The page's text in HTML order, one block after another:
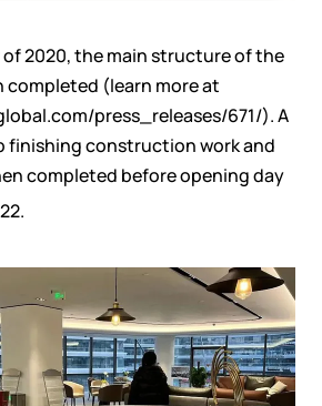
of2020, the main structure of the
completed (learn more at
press_releases/671/). A
finishingconstructionworkand
completed beforeopening day
.